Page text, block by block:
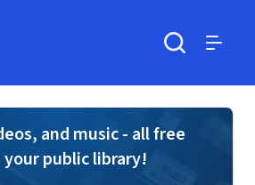
and music - all free
public library!